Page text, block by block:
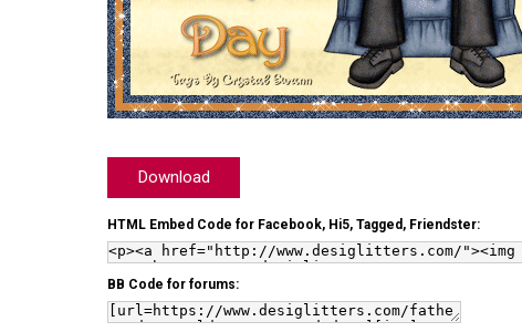
Download
HTML Embed Code for Facebook, Hi5, Tagged, Friendster:
BB Code for forums: